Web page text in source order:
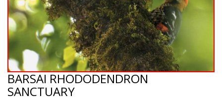
BARSAI RHODODENDRON
SANCTUARY